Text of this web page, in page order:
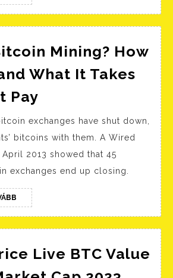
of
bit
ly?
TOVÁBB
Mining? How
What It Takes
Pay
Bitcoin
Mining?
How
It
and
What
It
Takes
exchanges have shut down,
bitcoins with them. A Wired
2013 showed that 45
exchanges end up closing.
OLVASSON
TOVÁBB
Live BTC Value